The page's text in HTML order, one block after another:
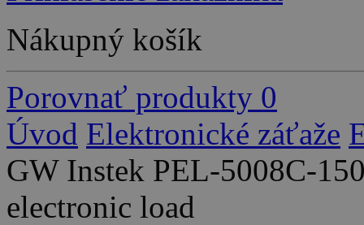
Nákupný košík
Porovnať produkty 0
Úvod Elektronické záťaže
GW Instek PEL-5008C-
electronic load